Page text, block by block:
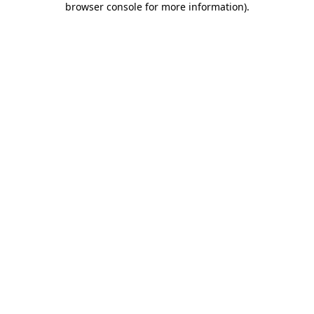
browser console for more information).